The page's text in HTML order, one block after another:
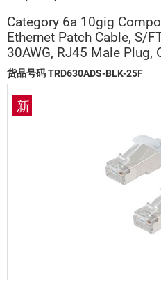
Category 6a 10gig
Ethernet Patch Cable, S/
30AWG, RJ45 Male Plug,
货品号码TRD630ADS-BLK-25F
新